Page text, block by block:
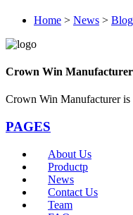
Home > News > Blog
Crown Win Manufacturer
Crown Win Manufacturer is
PAGES
About Us
Productp
News
Contact Us
Team